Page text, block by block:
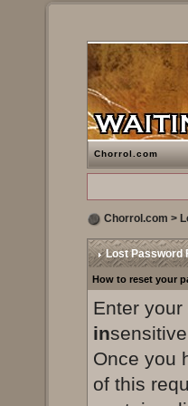
Chorrol.com
Chorrol.com >
Lost Password
How to reset your
Enter
in
Once you
of this